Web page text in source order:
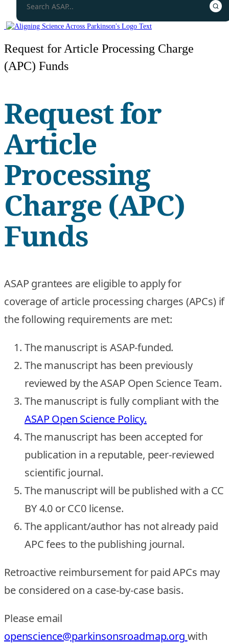
Request for Article Processing Charge
(APC) Funds
Request for
Article
Processing
Charge (APC)
Funds
ASAP grantees are eligible to apply for
coverage of article processing charges (APCs) if
the following requirements are met:
The manuscript is ASAP-funded.
The manuscript has been previously
reviewed by the ASAP Open Science Team.
The manuscript is fully compliant with the
ASAP Open Science Policy.
The manuscript has been accepted for
publication in a reputable, peer-reviewed
scientific journal.
The manuscript will be published with a CC
BY 4.0 or CC0 license.
The applicant/author has not already paid
APC fees to the publishing journal.
Retroactive reimbursement for paid APCs may
be considered on a case-by-case basis.
Please email
openscience@parkinsonsroadmap.org with